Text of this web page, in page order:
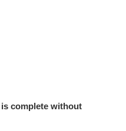
complete without